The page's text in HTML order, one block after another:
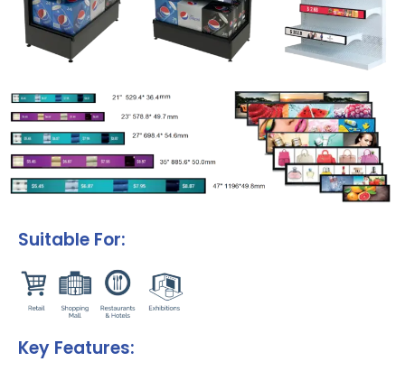
Suitable For:
Key Features: